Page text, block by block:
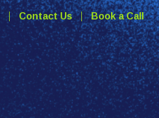
Contact Us Book a Call